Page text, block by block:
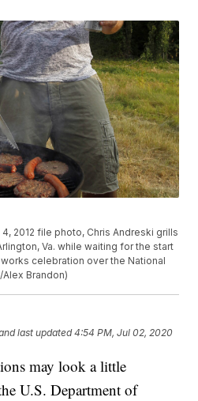
2012 file photo, Chris Andreski grills
Va. while waiting for the start
celebration over the National
Alex Brandon)
last updated 4:54 PM, Jul 02, 2020
may look a little
U.S. Department of